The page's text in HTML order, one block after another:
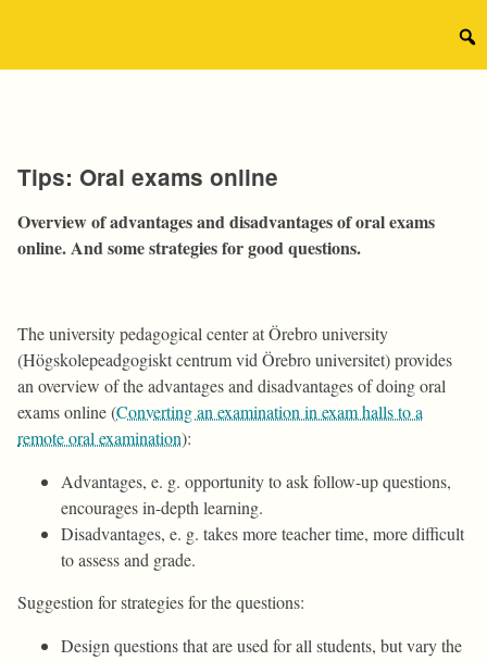
Tips: Oral exams online
Overview of advantages and disadvantages of oral exams
online. And some strategies for good questions.
The university pedagogical center at Örebro university
(Högskolepeadgogiskt centrum vid Örebro universitet) provides
an overview of the advantages and disadvantages of doing oral
exams online (Converting an examination in exam halls to a
remote oral examination):
Advantages, e. g. opportunity to ask follow-up questions,
encourages in-depth learning.
Disadvantages, e. g. takes more teacher time, more difficult
to assess and grade.
Suggestion for strategies for the questions:
Design questions that are used for all students, but vary the